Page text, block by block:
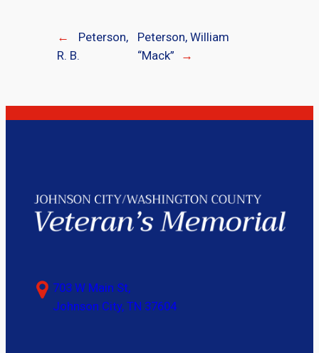
←
Peterson,
R. B.
Peterson, William
“Mack”
→
703 W Main St,
Johnson City, TN 37604